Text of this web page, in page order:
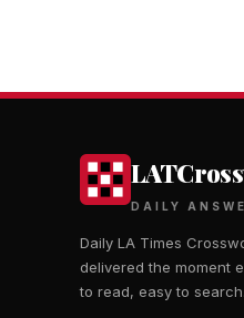
DAILY
Daily LA Times
delivered the moment
to read, easy to search.